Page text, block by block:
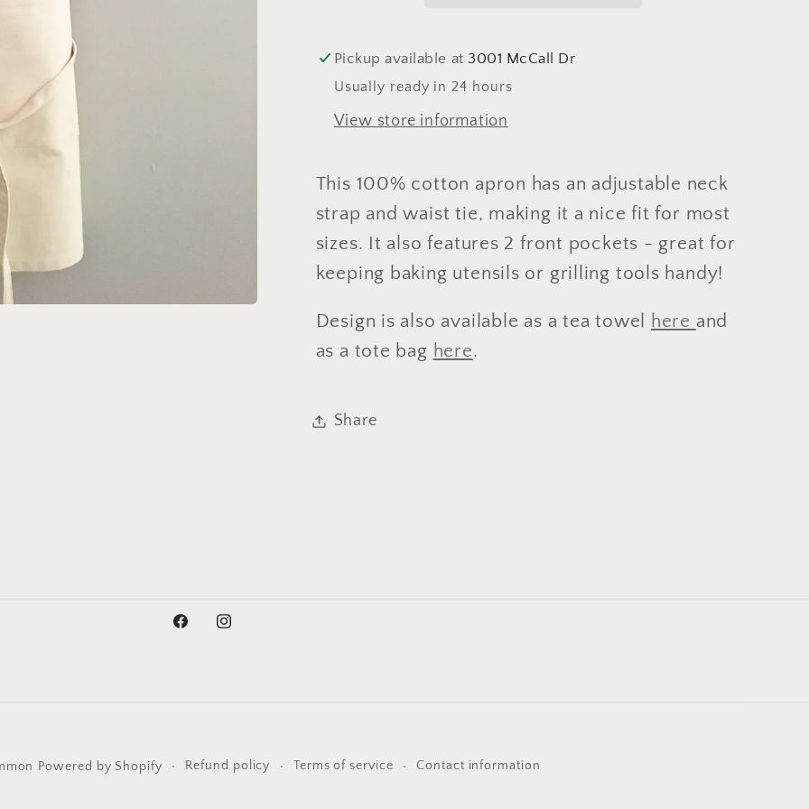
Pickup available at3001 McCall Dr
Usually ready in 24 hours
View store information
This 100% cotton apron has an adjustable neck
strap and waist tie, making it a nice fit for most
sizes. It also features 2 front pockets - great for
keeping baking utensils or grilling tools handy!
Design is also available as a tea towel here and
as a tote bag here.
Share
FacebookInstagram
Powered by Shopify Refund policy Terms of service Contact information